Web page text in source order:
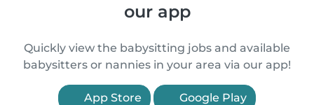
our app
Quickly view the babysitting jobs and available
babysitters or nannies in your area via our app!
App Store Google Play